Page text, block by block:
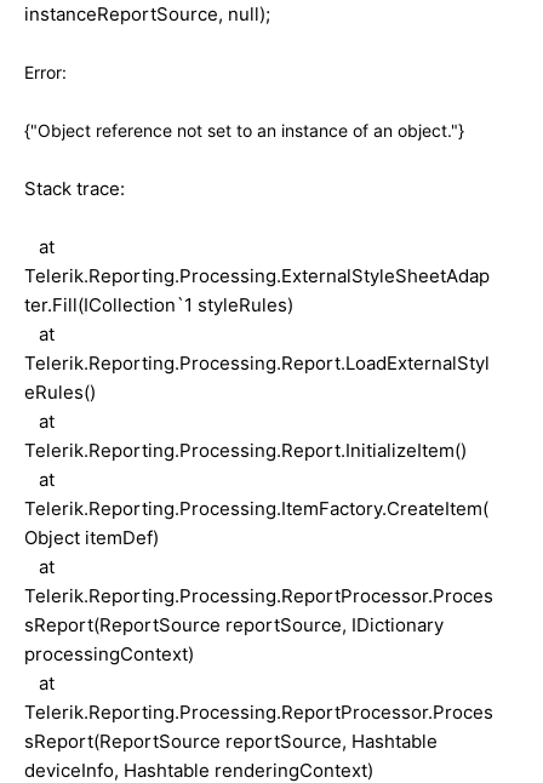
instanceReportSource, null);
Error:
{"Object reference not set to an instance of an object."}
Stack trace:
at
Telerik.Reporting.Processing.ExternalStyleSheetAdap
ter.Fill(ICollection`1 styleRules)
at
Telerik.Reporting.Processing.Report.LoadExternalStyl
eRules()
at
Telerik.Reporting.Processing.Report.InitializeItem()
at
Telerik.Reporting.Processing.ItemFactory.CreateItem(
Object itemDef)
at
Telerik.Reporting.Processing.ReportProcessor.Proces
sReport(ReportSource reportSource, IDictionary
processingContext)
at
Telerik.Reporting.Processing.ReportProcessor.Proces
sReport(ReportSource reportSource, Hashtable
deviceInfo, Hashtable renderingContext)